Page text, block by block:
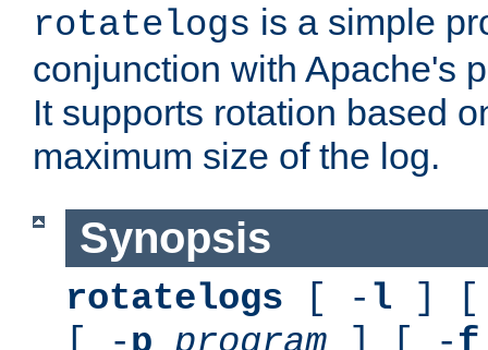
rotatelogs is a simple
conjunction with Apache's
It supports rotation based
maximum size of the log.
Synopsis
rotatelogs [ - l ] [